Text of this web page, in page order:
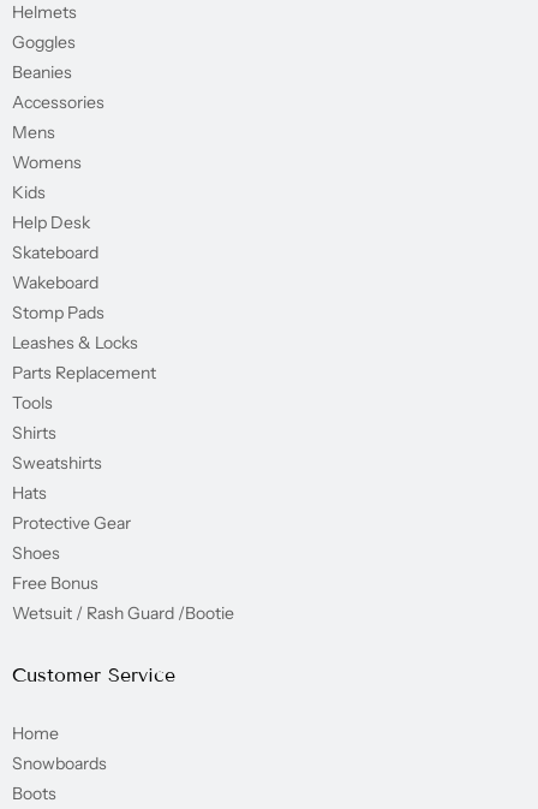
Helmets
Goggles
Beanies
Accessories
Mens
Womens
Kids
Help Desk
Skateboard
Wakeboard
Stomp Pads
Leashes & Locks
Parts Replacement
Tools
Shirts
Sweatshirts
Hats
Protective Gear
Shoes
Free Bonus
Wetsuit / Rash Guard /Bootie
Customer Service
Home
Snowboards
Boots